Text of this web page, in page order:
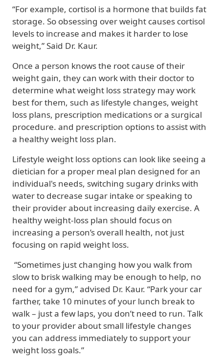
“For example, cortisol is a hormone that builds fat
storage. So obsessing over weight causes cortisol
levels to increase and makes it harder to lose
weight,” Said Dr. Kaur.
Once a person knows the root cause of their
weight gain, they can work with their doctor to
determine what weight loss strategy may work
best for them, such as lifestyle changes, weight
loss plans, prescription medications or a surgical
procedure. and prescription options to assist with
a healthy weight loss plan.
Lifestyle weight loss options can look like seeing a
dietician for a proper meal plan designed for an
individual's needs, switching sugary drinks with
water to decrease sugar intake or speaking to
their provider about increasing daily exercise. A
healthy weight-loss plan should focus on
increasing a person’s overall health, not just
focusing on rapid weight loss.
“Sometimes just changing how you walk from
slow to brisk walking may be enough to help, no
need for a gym,” advised Dr. Kaur. “Park your car
farther, take 10 minutes of your lunch break to
walk – just a few laps, you don’t need to run. Talk
to your provider about small lifestyle changes
you can address immediately to support your
weight loss goals.”